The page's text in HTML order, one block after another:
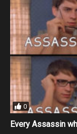
0
Every Assassin